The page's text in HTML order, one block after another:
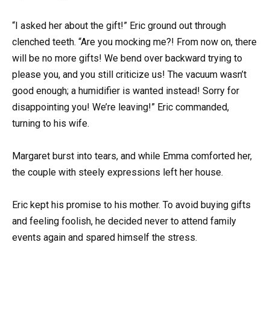
“I asked her about the gift!” Eric ground out through
clenched teeth. “Are you mocking me?! From now on, there
will be no more gifts! We bend over backward trying to
please you, and you still criticize us! The vacuum wasn’t
good enough; a humidifier is wanted instead! Sorry for
disappointing you! We’re leaving!” Eric commanded,
turning to his wife.
Margaret burst into tears, and while Emma comforted her,
the couple with steely expressions left her house.
Eric kept his promise to his mother. To avoid buying gifts
and feeling foolish, he decided never to attend family
events again and spared himself the stress.